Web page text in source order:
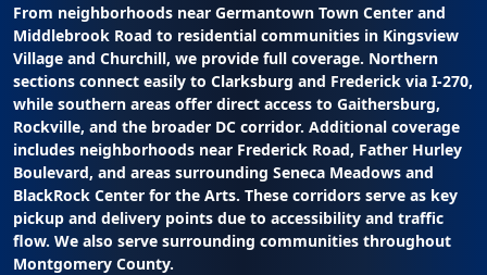
From neighborhoods near Germantown Town Center and
Middlebrook Road to residential communities in Kingsview
Village and Churchill, we provide full coverage. Northern
sections connect easily to Clarksburg and Frederick via I-270,
while southern areas offer direct access to Gaithersburg,
Rockville, and the broader DC corridor. Additional coverage
includes neighborhoods near Frederick Road, Father Hurley
Boulevard, and areas surrounding Seneca Meadows and
BlackRock Center for the Arts. These corridors serve as key
pickup and delivery points due to accessibility and traffic
flow. We also serve surrounding communities throughout
Montgomery County.